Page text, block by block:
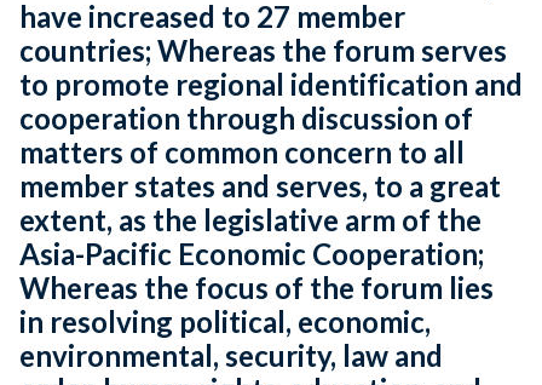
have increased to 27 member
countries; Whereas the forum serves
to promote regional identification and
cooperation through discussion of
matters of common concern to all
member states and serves, to a great
extent, as the legislative arm of the
Asia-Pacific Economic Cooperation;
Whereas the focus of the forum lies
in resolving political, economic,
environmental, security, law and